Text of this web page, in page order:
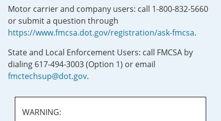
Motor carrier and company users: call 1-800-832-5660
or submit a question through
https://www.fmcsa.dot.gov/registration/ask-fmcsa.
State and Local Enforcement Users: call FMCSA by
dialing 617-494-3003 (Option 1) or email
fmctechsup@dot.gov.
WARNING: